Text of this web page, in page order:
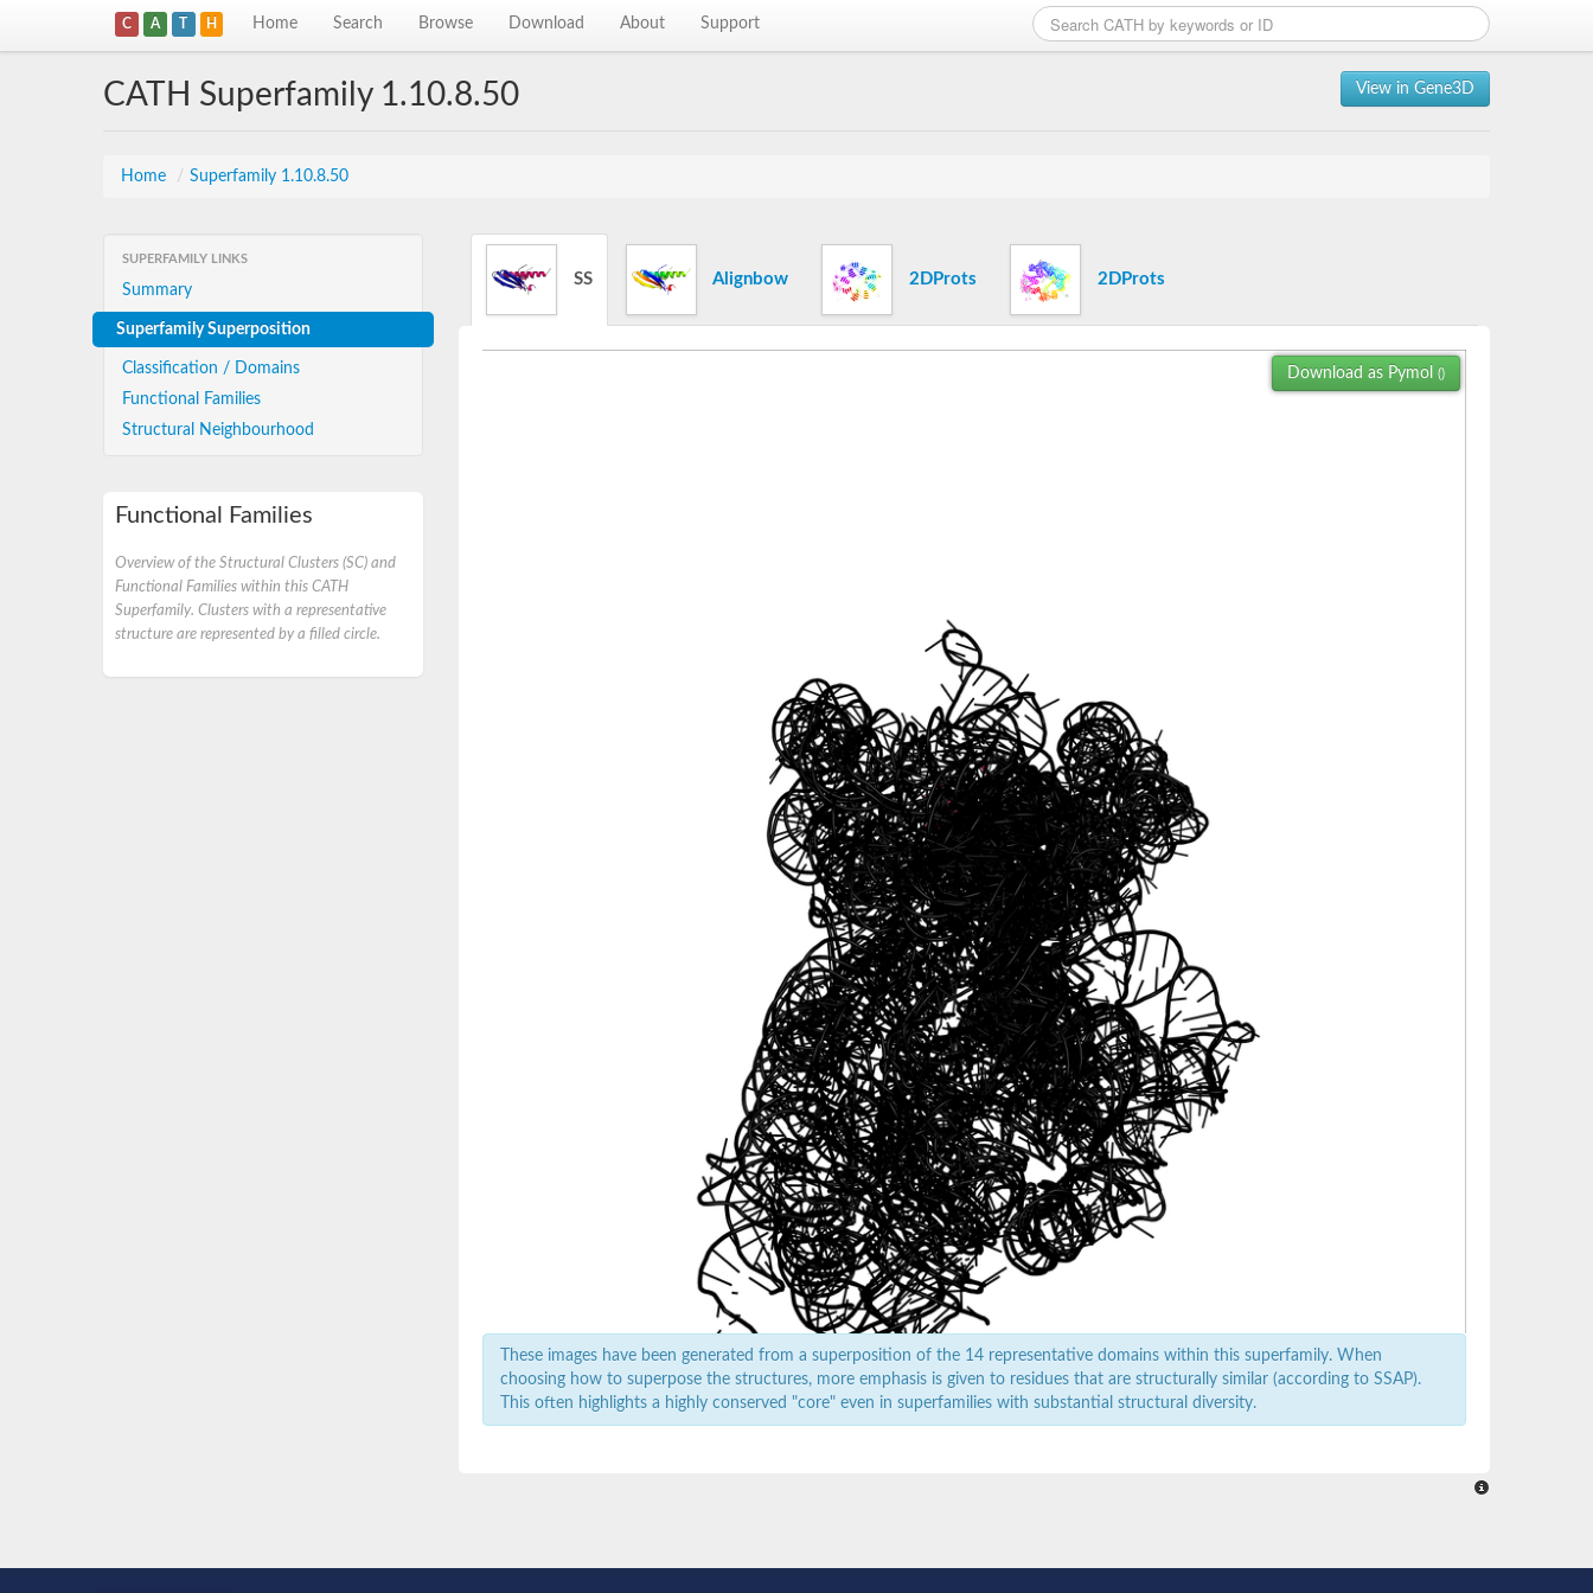
C A T H Home Search Browse Download About Support
View in Gene3D
CATH Superfamily 1.10.8.50
Home / Superfamily 1.10.8.50
SUPERFAMILY LINKS
Summary
Superfamily Superposition
Classification / Domains
Functional Families
Structural Neighbourhood
Functional Families
Overview of the Structural Clusters (SC) and
Functional Families within this CATH
Superfamily. Clusters with a representative
structure are represented by a filled circle.
SS Alignbow 2DProts 2DProts
Download as Pymol ()
These images have been generated from a superposition of the 14 representative domains within this superfamily. When
choosing how to superpose the structures, more emphasis is given to residues that are structurally similar (according to SSAP).
This often highlights a highly conserved "core" even in superfamilies with substantial structural diversity.